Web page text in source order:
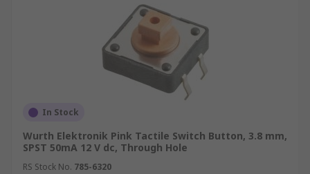
In Stock
Wurth Elektronik Pink Tactile Switch Button, 3.8 mm,
SPST 50mA 12 V dc, Through Hole
RS Stock No. 785-6320